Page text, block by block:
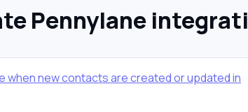
Pennylane
when new contacts are created or updated in